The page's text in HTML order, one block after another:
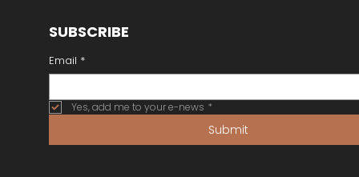
SUBSCRIBE
Email *
Yes, add me to your e-news *
Submit